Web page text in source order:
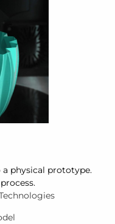
physical prototype.